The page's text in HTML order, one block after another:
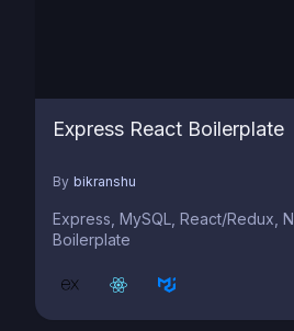
Express React Boilerplate
By bikranshu
Express, MySQL, React/Redux,
Boilerplate